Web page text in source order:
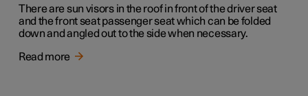
There are sun visors in the roof in front of the driver seat
and the front seat passenger seat which can be folded
down and angled out to the side when necessary.
Read more